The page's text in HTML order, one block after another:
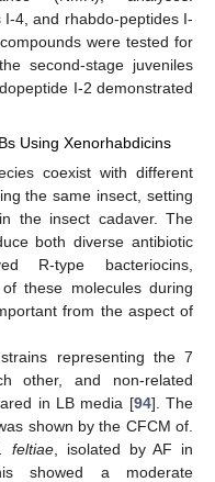
4, and rhabdo-peptides I-
were tested for
second-stage juveniles
I-2 demonstrated
Using Xenorhabdicins
coexist with different
the same insect, setting
the insect cadaver. The
both diverse antibiotic
R-type bacteriocins,
these molecules during
from the aspect of
representing the 7
other, and non-related
in LB media [94]. The
shown by the CFCM of.
feltiae , isolated by AF in
showed a moderate